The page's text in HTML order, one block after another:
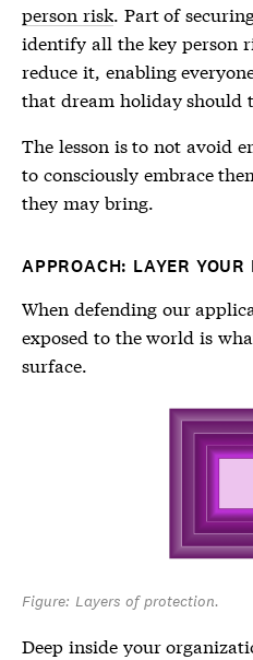
person risk. Part of
identify all thekey person
reduce it, enabling
that dream holiday should
The lesson is to not avoid
to consciously embrace
they may bring.
APPROACH: LAYER YOUR
When defending our
exposed to the world is
surface.
Figure: Layers of protection.
Deep inside your